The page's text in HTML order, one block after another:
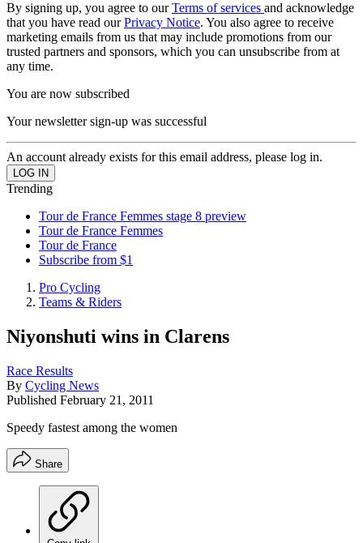
By signing up, you agree to ourTerms of services and acknowledge
that you have read ourPrivacy Notice. You also agree to receive
marketing emails from us that may include promotions from our
trusted partners and sponsors, which you can unsubscribe from at
any time.
You are now subscribed
Your newsletter sign-up was successful
An account already exists for this email address, please log in.
Trending
Tour de France Femmes stage 8 preview
Tour de France Femmes
Tour de France
Subscribe from $1
Pro Cycling
Teams & Riders
Niyonshuti wins in Clarens
Race Results
By Cycling News
Published February 21, 2011
Speedy fastest among the women
Share